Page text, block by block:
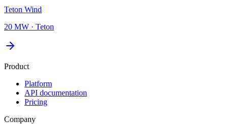
Teton Wind
20 MW · Teton
Product
Platform
API documentation
Pricing
Company